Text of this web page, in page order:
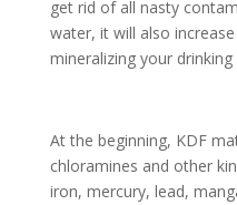
get rid of all nasty
water, it will also
mineralizing your drinking
At the beginning, KDF
chloramines and other
iron, mercury, lead,